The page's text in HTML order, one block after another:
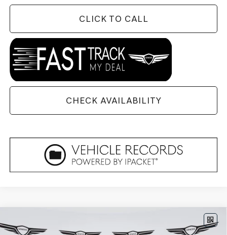
CLICK TO CALL
CHECK AVAILABILITY
MHEVAWD $90,679